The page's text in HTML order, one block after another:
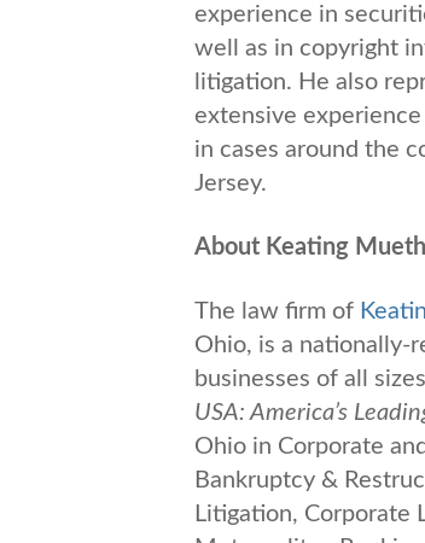
experience in
well as in copyright
litigation. He also
extensive
in cases around the
Jersey.
About Keating
The law firm of
Ohio, is a nationally-
businesses of all
USA: America’s
Ohio in Corporate
Bankruptcy &
Litigation, Corporate